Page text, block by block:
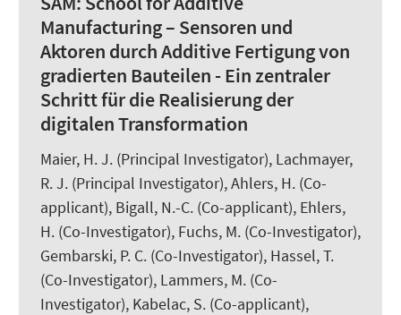
Manufacturing – Sensoren und
Aktoren durch Additive Fertigung von
gradierten Bauteilen - Ein zentraler
Schritt für die Realisierung der
digitalen Transformation
Maier, H. J. (Principal Investigator), Lachmayer,
R. J. (Principal Investigator), Ahlers, H. (Co-
applicant), Bigall, N.-C. (Co-applicant), Ehlers,
H. (Co-Investigator), Fuchs, M. (Co-Investigator),
Gembarski, P. C. (Co-Investigator), Hassel, T.
(Co-Investigator), Lammers, M. (Co-
Investigator), Kabelac, S. (Co-applicant),